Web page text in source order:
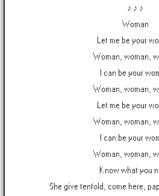
♪ ♪ ♪
Woman
Let me be your
Woman, woman,
I can be your
Woman, woman,
Let me be your
Woman, woman,
I can be your
Woman, woman,
Know what you
She give tenfold, come here,